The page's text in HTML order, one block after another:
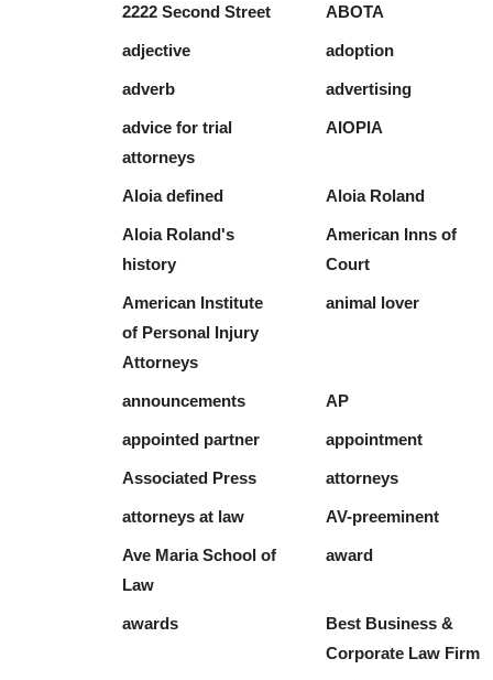
2222 Second Street ABOTA
adjective adoption
adverb advertising
advice for trial
attorneys
AIOPIA
Aloia defined Aloia Roland
Aloia Roland's
history
American Inns of
Court
American Institute
of Personal Injury
Attorneys
animal lover
announcements AP
appointed partner appointment
Associated Press attorneys
attorneys at law AV-preeminent
Ave Maria School of
Law
award
awards
Best Business &
Corporate Law Firm